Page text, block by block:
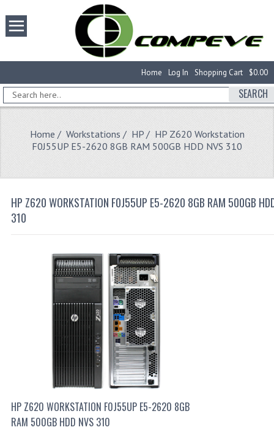
$0.00
Shopping Cart
Log In
Home
SEARCH
Home / Workstations / HP/ HP Z620 Workstation
F0J55UP E5-2620 8GB RAM 500GB HDD NVS 310
HP Z620 WORKSTATION F0J55UP E5-2620 8GB RAM 500GB
310
HP Z620 WORKSTATION F0J55UP E5-2620 8GB
RAM 500GB HDD NVS 310